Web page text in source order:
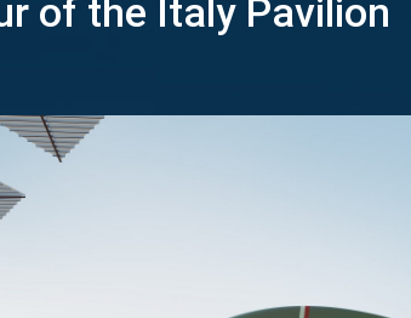
of the Italy Pavilion